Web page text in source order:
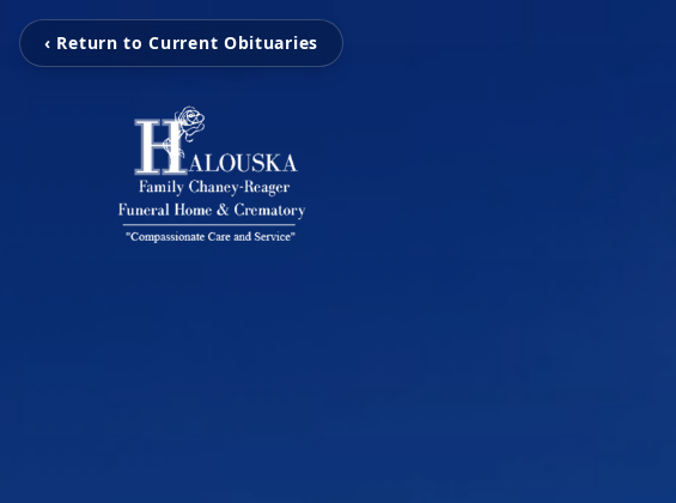
‹ Return to Current Obituaries